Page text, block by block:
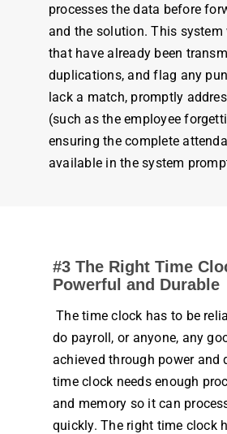
processes the data before
and the solution. This
that have already been
duplications, and flag any
lack a match, promptly
(such as the employee
ensuring the complete
available in the system
#3 The Right Time
Powerful and Durable
Thetime clock has to be
do payroll, or anyone, any
achieved through power and
time clock needs enough
and memory so it can
quickly. The right time clock